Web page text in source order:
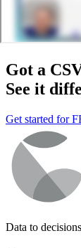
Got a
See it
Get started for
Data to